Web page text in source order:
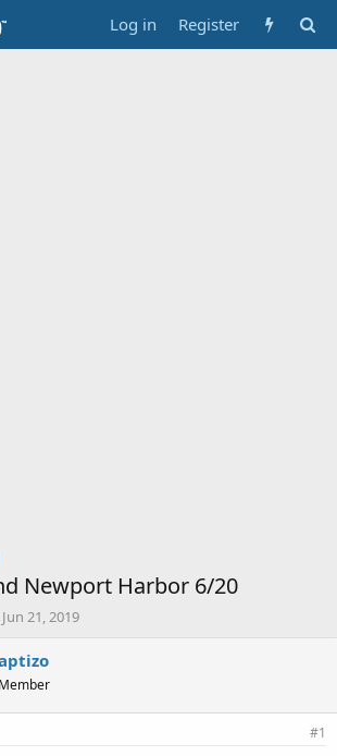
Log in Register
Newport Harbor 6/20
S
a
t
d
Jun 21, 2019
#1